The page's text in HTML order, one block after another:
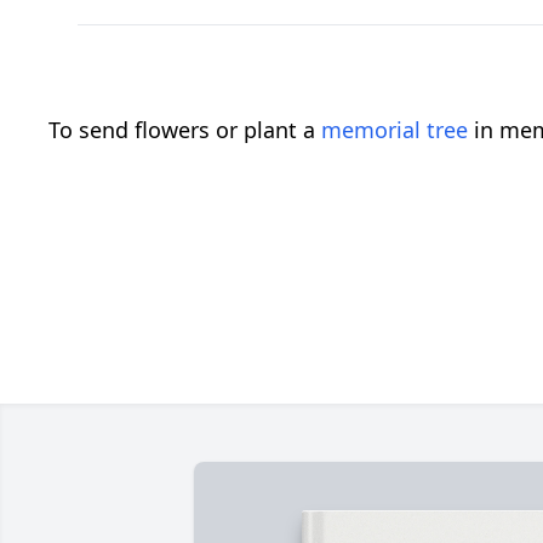
To send flowers or plant a memorial tree in